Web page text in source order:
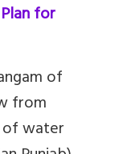
for
of
from
of water